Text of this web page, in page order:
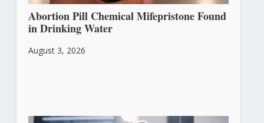
Abortion Pill Chemical Mifepristone Found
in Drinking Water
August 3, 2026